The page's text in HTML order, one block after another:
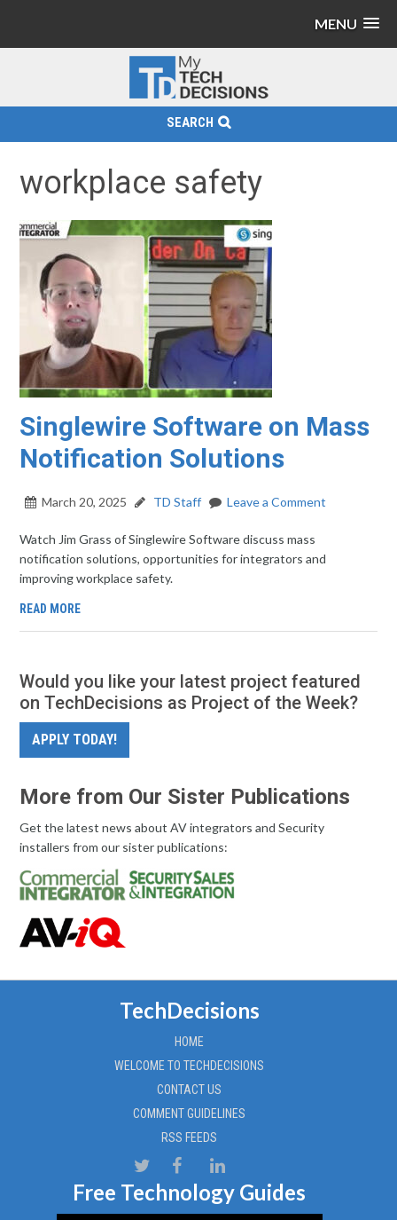
MENU
SEARCH
workplace safety
Singlewire Software on Mass
Notification Solutions
March 20, 2025 TD Staff Leave a Comment
Watch Jim Grass of Singlewire Software discuss mass
notification solutions, opportunities for integrators and
improving workplace safety.
READ MORE
Would you like your latest project featured
on TechDecisions as Project of the Week?
APPLY TODAY!
More from Our Sister Publications
Get the latest news about AV integrators and Security
installers from our sister publications:
TechDecisions
HOME
WELCOME TO TECHDECISIONS
CONTACT US
COMMENT GUIDELINES
RSS FEEDS
Free Technology Guides